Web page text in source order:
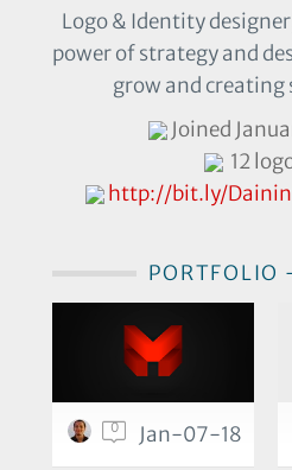
Logo & Identity
power of strategy and
grow and creating
Joined
12
http://bit.ly/
PORTFOLIO
0 Jan-07-18